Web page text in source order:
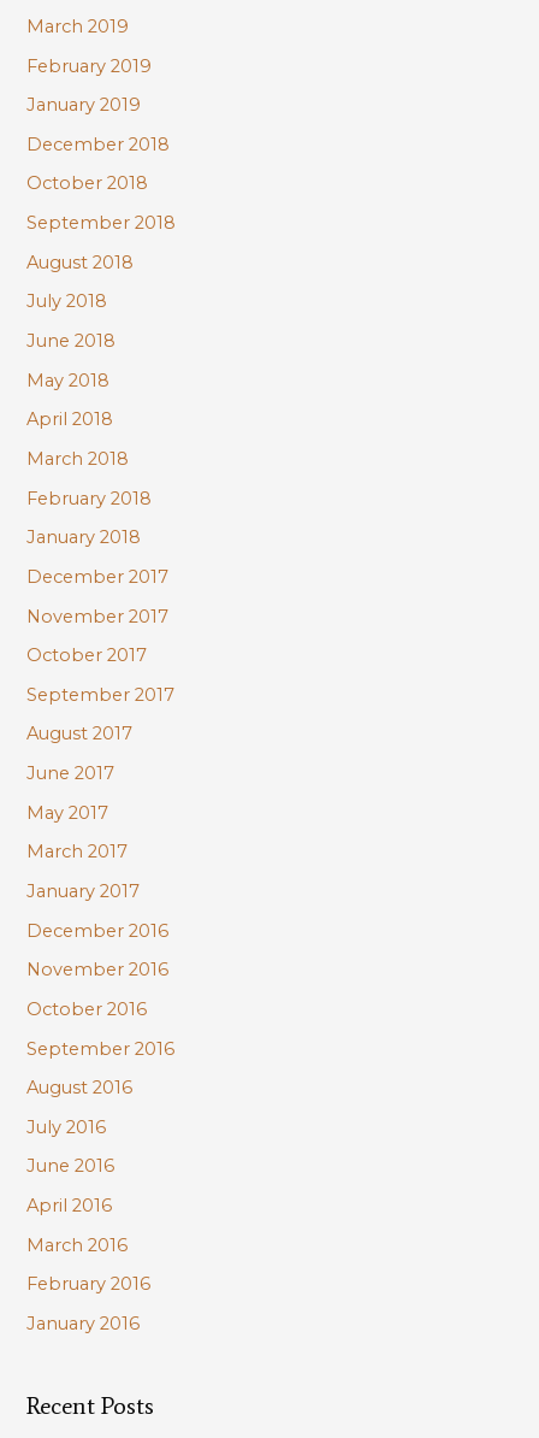
March 2019
February 2019
January 2019
December 2018
October 2018
September 2018
August 2018
July 2018
June 2018
May 2018
April 2018
March 2018
February 2018
January 2018
December 2017
November 2017
October 2017
September 2017
August 2017
June 2017
May 2017
March 2017
January 2017
December 2016
November 2016
October 2016
September 2016
August 2016
July 2016
June 2016
April 2016
March 2016
February 2016
January 2016
Recent Posts